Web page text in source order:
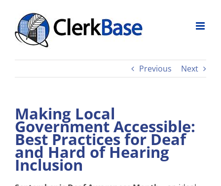
content
Previous Next
Making Local
Government Accessible:
Best Practices for Deaf
and Hard of Hearing
Inclusion